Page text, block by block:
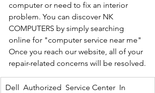
computer or need to fix an interior
problem. You can discover NK
COMPUTERS by simply searching
online for "computer service near me"
Once you reach our website, all of your
repair-related concerns will be resolved.
Dell  Authorized  Service Center  In